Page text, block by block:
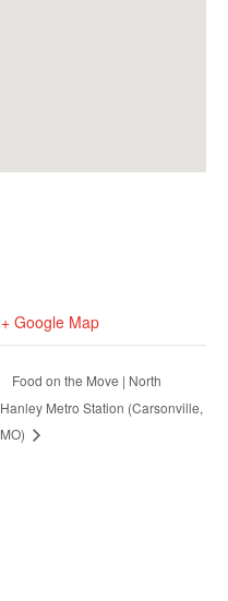
+ Google Map
Food on the Move | North
Hanley Metro Station (Carsonville,
MO)